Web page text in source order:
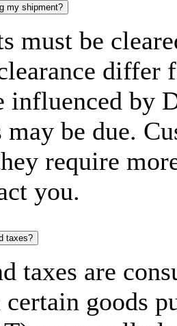
my shipment?
must be
differ
influenced by
may be due.
require
you.
taxes?
taxes are
goods